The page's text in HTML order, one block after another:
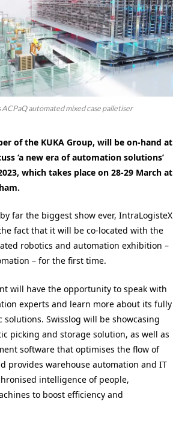
ACPaQ automated mixed case palletiser
of the KUKA Group, will be on-hand at
‘a new era of automation solutions’
which takes place on 28-29 March at
far the biggest show ever, IntraLogisteX
fact that it will be co-located with the
robotics and automation exhibition –
– for the first time.
will have the opportunity to speak with
experts and learn more about its fully
solutions. Swisslog will be showcasing
picking and storage solution, as well as
software that optimises the flow of
provides warehouse automation and IT
intelligence of people,
to boost efficiency and